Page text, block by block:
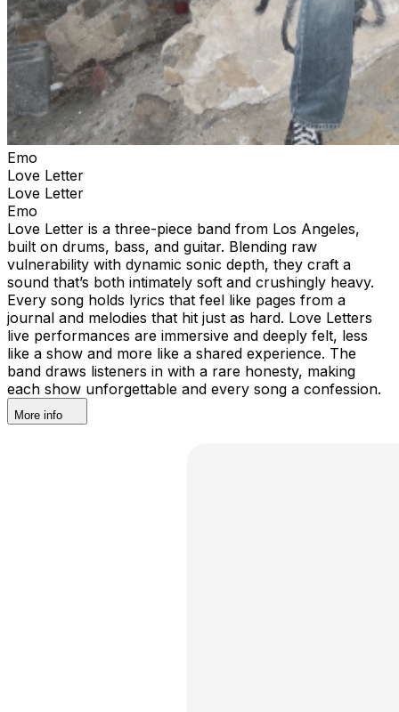
Emo
Love Letter
Love Letter
Emo
Love Letter is a three-piece band from Los Angeles,
built on drums, bass, and guitar. Blending raw
vulnerability with dynamic sonic depth, they craft a
sound that’s both intimately soft and crushingly heavy.
Every song holds lyrics that feel like pages from a
journal and melodies that hit just as hard. Love Letters
live performances are immersive and deeply felt, less
like a show and more like a shared experience. The
band draws listeners in with a rare honesty, making
each show unforgettable and every song a confession.
More info